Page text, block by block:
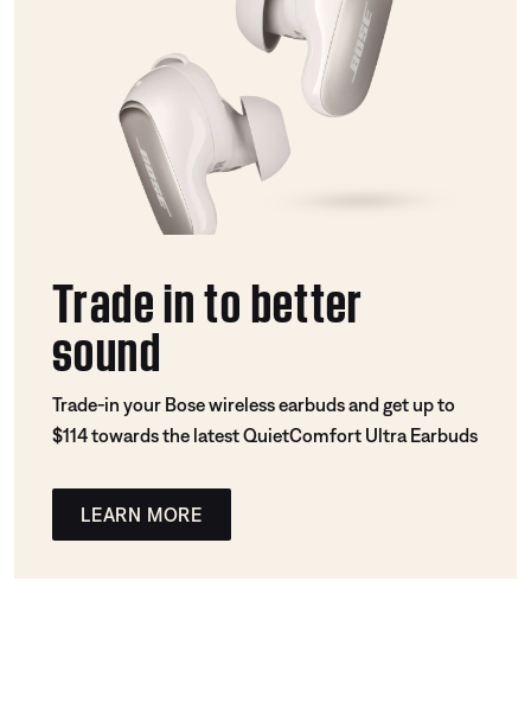
Trade in to better
sound
Trade-in your Bose wireless earbuds and get up to
$114 towards the latest QuietComfort Ultra Earbuds
LEARN MORE